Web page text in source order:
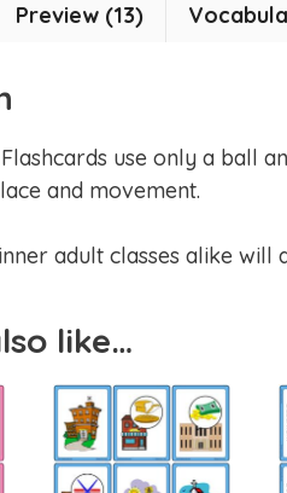
Preview (13)
use only a ball
and movement.
adult classes alike
like…